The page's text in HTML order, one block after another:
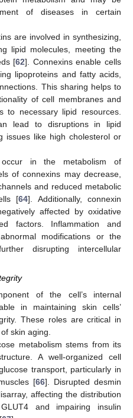
of diseases in certain
are involved in synthesizing,
lipid molecules, meeting the
[62]. Connexins enable cells
lipoproteins and fatty acids,
This sharing helps to
of cell membranes and
to necessary lipid resources.
lead to disruptions in lipid
issues like high cholesterol or
in the metabolism of
of connexins may decrease,
and reduced metabolic
[64]. Additionally, connexin
affected by oxidative
factors. Inflammation and
modifications or the
disrupting intercellular
of the cell’s internal
in maintaining skin cells’
These roles are critical in
skin aging.
metabolism stems from its
A well-organized cell
transport, particularly in
[66]. Disrupted desmin
affecting the distribution
and impairing insulin